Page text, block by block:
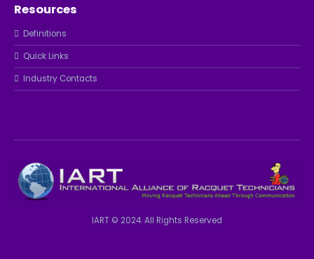
Resources
Definitions
Quick Links
Industry Contacts
IART © 2024. All Rights Reserved